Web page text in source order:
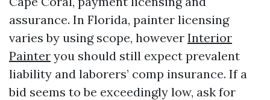
assurance. In Florida, painter licensing
varies by using scope, however Interior
Painter you should still expect prevalent
liability and laborers’ comp insurance. If a
bid seems to be exceedingly low, ask for